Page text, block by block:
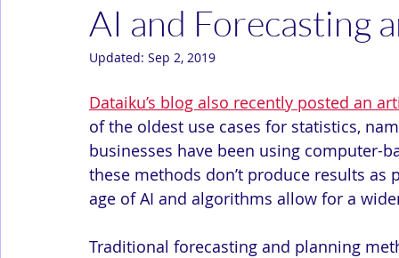
AI and Forecasting
Updated: Sep 2, 2019
Dataiku’s blog also recently posted an
of the oldest use cases for statistics,
businesses have been using computer-
these methods don’t produce results
age of AI and algorithms allow for a
Traditional forecasting and planning